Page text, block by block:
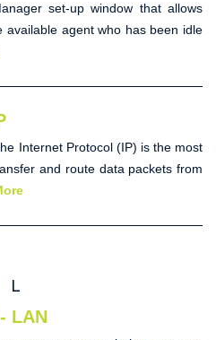
set-up window that allows
available agent who has been idle
Internet Protocol(IP) is the most
and route data packets from
L
LAN